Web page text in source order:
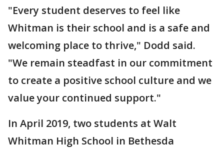
"Every student deserves to feel like
Whitman is their school and is a safe and
welcoming place to thrive," Dodd said.
"We remain steadfast in our commitment
to create a positive school culture and we
value your continued support."
In April 2019, two students at Walt
Whitman High School in Bethesda